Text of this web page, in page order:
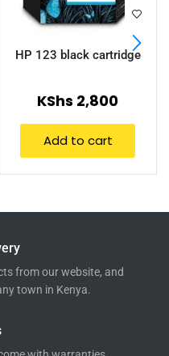
HP 123 black cartridge
KShs 2,800
Add to cart
from our website, and
town in Kenya.